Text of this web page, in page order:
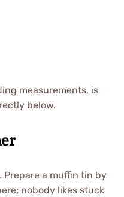
measurements, is
below.
Prepare a muffin tin by
nobody likes stuck